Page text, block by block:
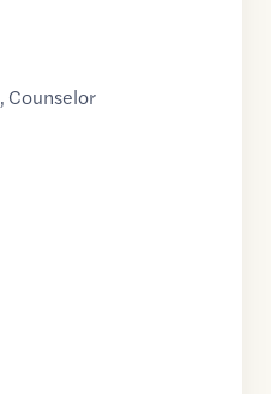
, Counselor